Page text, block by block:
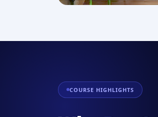
COURSE HIGHLIGHTS